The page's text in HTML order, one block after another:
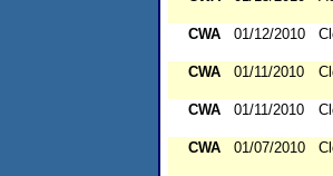
CWA 01/12/2010
CWA 01/11/2010
CWA 01/11/2010
CWA 01/07/2010